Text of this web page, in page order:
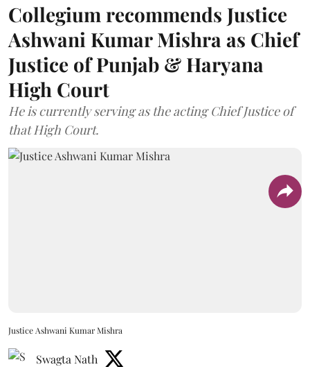
Collegium recommends Justice
Ashwani Kumar Mishra as Chief
Justice of Punjab & Haryana
High Court
He is currently serving as the acting Chief Justice of
that High Court.
Justice Ashwani Kumar Mishra
Swagta Nath